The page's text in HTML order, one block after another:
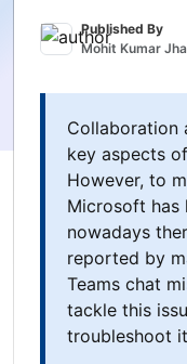
Published By
Mohit Kumar Jha
Collaboration
key aspects
However, to
Microsoft has
nowadays
reported by
Teams chat
tackle this
troubleshoot